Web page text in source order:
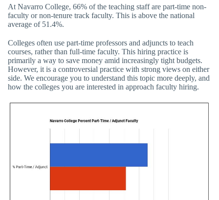
At Navarro College, 66% of the teaching staff are part-time non-
faculty or non-tenure track faculty. This is above the national
average of 51.4%.
Colleges often use part-time professors and adjuncts to teach
courses, rather than full-time faculty. This hiring practice is
primarily a way to save money amid increasingly tight budgets.
However, it is a controversial practice with strong views on either
side. We encourage you to understand this topic more deeply, and
how the colleges you are interested in approach faculty hiring.